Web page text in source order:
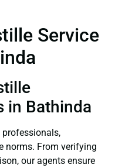
Service
in Bathinda
professionals,
norms. From verifying
our agents ensure